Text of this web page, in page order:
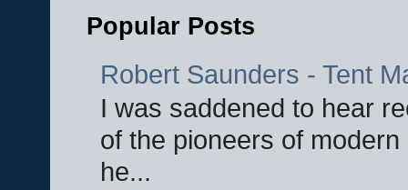
Popular Posts
Robert Saunders - Tent
I was saddened to hear
of the pioneers of
he...